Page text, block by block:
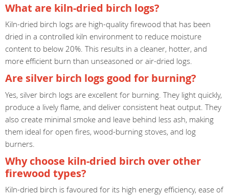
What are kiln-dried birch logs?
Kiln-dried birch logs are high-quality firewood that has been
dried in a controlled kiln environment to reduce moisture
content to below 20%. This results in a cleaner, hotter, and
more efficient burn than unseasoned or air-dried logs.
Are silver birch logs good for burning?
Yes, silver birch logs are excellent for burning. They light quickly,
produce a lively flame, and deliver consistent heat output. They
also create minimal smoke and leave behind less ash, making
them ideal for open fires, wood-burning stoves, and log
burners.
Why choose kiln-dried birch over other
firewood types?
Kiln-dried birch is favoured for its high energy efficiency, ease of